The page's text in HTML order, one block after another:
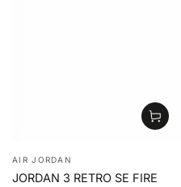
Vendor:
AIR JORDAN
JORDAN 3 RETRO SE FIRE